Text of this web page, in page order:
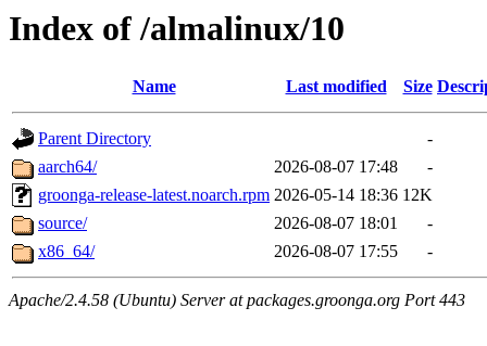
Index of /almalinux/10
Name Last modified Size
Parent Directory
-
aarch64/
2026-08-07 17:48
-
groonga-release-latest.noarch.rpm 2026-05-14 18:36 12K
source/
2026-08-07 18:01
-
x86_64/
2026-08-07 17:55 -
Apache/2.4.58 (Ubuntu) Server at packages.groonga.org Port 443